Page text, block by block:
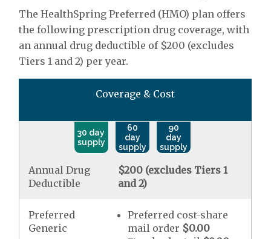
The HealthSpring Preferred (HMO) plan offers
the following prescription drug coverage, with
an annual drug deductible of $200 (excludes
Tiers 1 and 2) per year.
Coverage & Cost
30 day
supply
60
day
supply
90
day
supply
Annual Drug
Deductible
$200 (excludes Tiers 1
and 2)
Preferred
Generic
Preferred cost-share
mail order $0.00